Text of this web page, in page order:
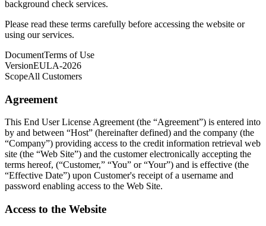
background check services.
Please read these terms carefully before accessing the website or
using our services.
DocumentTerms of Use
VersionEULA-2026
ScopeAll Customers
Agreement
This End User License Agreement (the “Agreement”) is entered into
by and between “Host” (hereinafter defined) and the company (the
“Company”) providing access to the credit information retrieval web
site (the “Web Site”) and the customer electronically accepting the
terms hereof, (“Customer,” “You” or “Your”) and is effective (the
“Effective Date”) upon Customer's receipt of a username and
password enabling access to the Web Site.
Access to the Website